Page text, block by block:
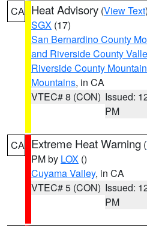
CA Heat Advisory (View Text
SGX (17)
San Bernardino County
and Riverside County
Riverside County
Mountains, in CA
VTEC# 8 (CON) Issued:
PM
CA Extreme Heat Warning (
PM by LOX ()
Cuyama Valley, in CA
VTEC# 5 (CON) Issued:
PM